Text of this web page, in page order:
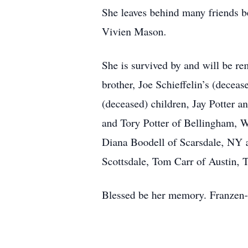
She leaves behind many friends
Vivien Mason.
She is survived by and will be
brother, Joe Schieffelin’s
(deceased) children, Jay Potter
and Tory Potter of Bellingham,
Diana Boodell of Scarsdale, NY
Scottsdale, Tom Carr of Austin,
Blessed be her memory.